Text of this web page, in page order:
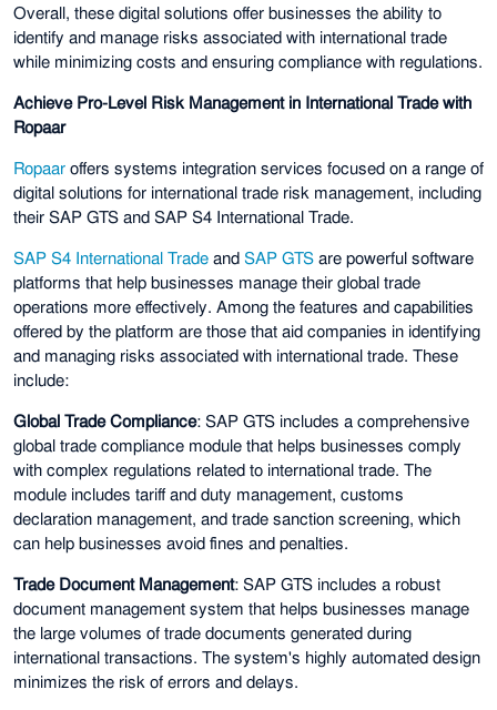
Overall, these digital solutions offer businesses the ability to
identify and manage risks associated with international trade
while minimizing costs and ensuring compliance with regulations.
Achieve Pro-Level Risk Management in International Trade with
Ropaar
Ropaar offers systems integration services focused on a range of
digital solutions for international trade risk management, including
their SAP GTS and SAP S4 International Trade.
SAP S4 International Trade and SAP GTS are powerful software
platforms that help businesses manage their global trade
operations more effectively. Among the features and capabilities
offered by the platform are those that aid companies in identifying
and managing risks associated with international trade. These
include:
Global Trade Compliance: SAP GTS includes a comprehensive
global trade compliance module that helps businesses comply
with complex regulations related to international trade. The
module includes tariff and duty management, customs
declaration management, and trade sanction screening, which
can help businesses avoid fines and penalties.
Trade Document Management: SAP GTS includes a robust
document management system that helps businesses manage
the large volumes of trade documents generated during
international transactions. The system's highly automated design
minimizes the risk of errors and delays.